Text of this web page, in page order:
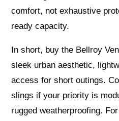
comfort, not exhaustive
ready capacity.
In short, buy the Bellroy
sleek urban aesthetic,
access for short outings.
slings if your priority is
rugged weatherproofing.